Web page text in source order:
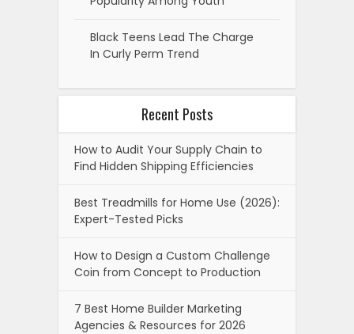
Black Teens Lead The Charge
In Curly Perm Trend
Recent Posts
How to Audit Your Supply Chain to
Find Hidden Shipping Efficiencies
Best Treadmills for Home Use (2026):
Expert-Tested Picks
How to Design a Custom Challenge
Coin from Concept to Production
7 Best Home Builder Marketing
Agencies & Resources for 2026